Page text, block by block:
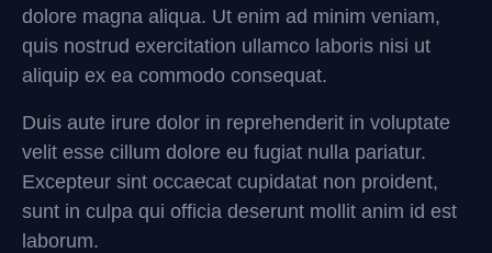
dolore magna aliqua. Ut enim ad minim veniam,
quis nostrud exercitation ullamco laboris nisi ut
aliquip ex ea commodo consequat.
Duis aute irure dolor in reprehenderit in voluptate
velit esse cillum dolore eu fugiat nulla pariatur.
Excepteur sint occaecat cupidatat non proident,
sunt in culpa qui officia deserunt mollit anim id est
laborum.